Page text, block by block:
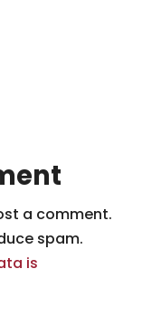
a comment.
spam.
is